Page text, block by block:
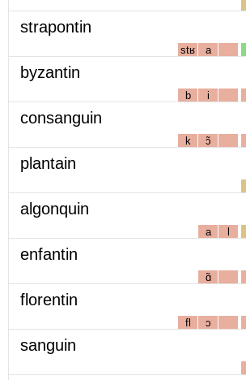
strapontin
stʁ a
byzantin
b i
consanguin
k ɔ̃
plantain
algonquin
a l
enfantin
ɑ̃
florentin
fl ɔ
sanguin